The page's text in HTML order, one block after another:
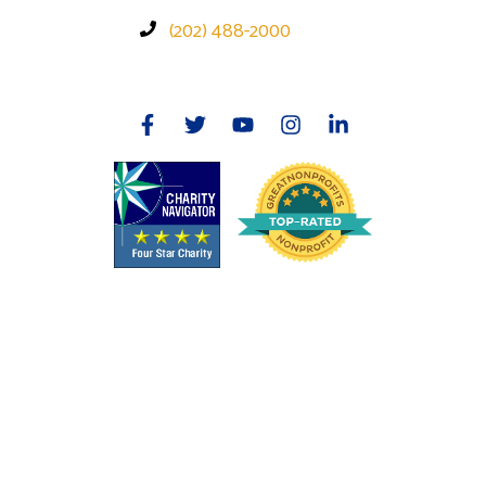
(202) 488-2000